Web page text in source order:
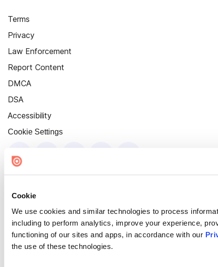
Cookie
We use cookies and similar technologies to process
including to perform analytics, improve your experience,
functioning of our sites and apps, in accordance with our
the use of these technologies.
Terms
Privacy
Law Enforcement
Report Content
DMCA
DSA
Accessibility
Cookie Settings